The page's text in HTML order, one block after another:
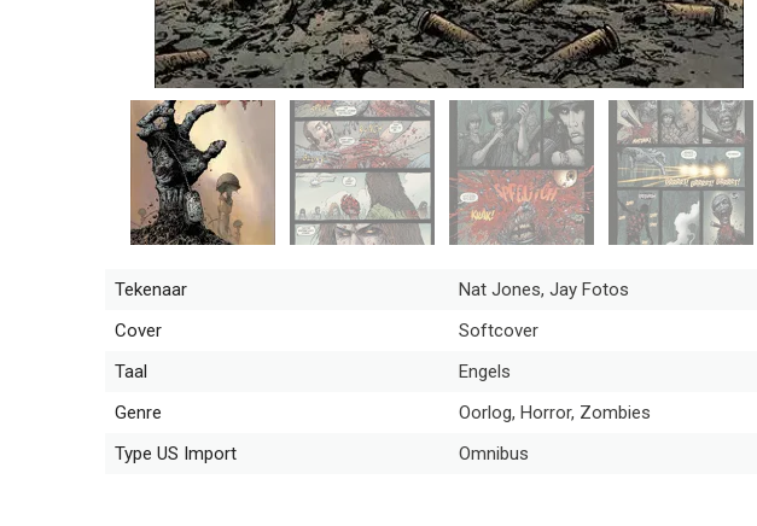
Tekenaar
Nat Jones, Jay Fotos
Cover
Softcover
Taal
Engels
Genre
Oorlog, Horror, Zombies
Type US Import
Omnibus